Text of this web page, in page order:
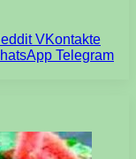
VKontakte
Telegram